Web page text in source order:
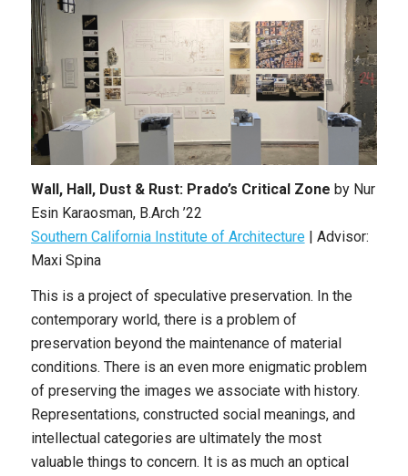
Wall, Hall, Dust & Rust: Prado’s Critical Zone by Nur
Esin Karaosman, B.Arch ’22
Southern California Institute of Architecture| Advisor:
Maxi Spina
This is a project of speculative preservation. In the
contemporary world, there is a problem of
preservation beyond the maintenance of material
conditions. There is an even more enigmatic problem
of preserving the images we associate with history.
Representations, constructed social meanings, and
intellectual categories are ultimately the most
valuable things to concern. It is as much an optical